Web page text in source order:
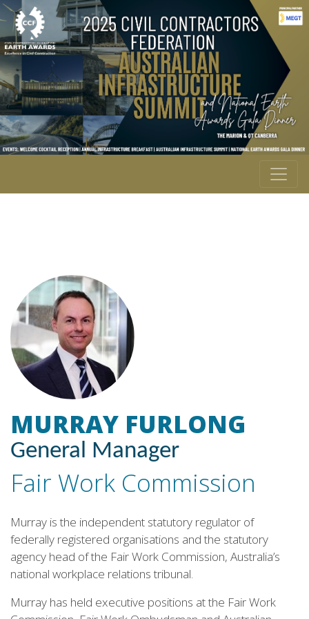
MURRAY FURLONG
General Manager
Fair Work Commission
Murray is the independent statutory regulator of
federally registered organisations and the statutory
agency head of the Fair Work Commission, Australia’s
national workplace relations tribunal.
Murray has held executive positions at the Fair Work